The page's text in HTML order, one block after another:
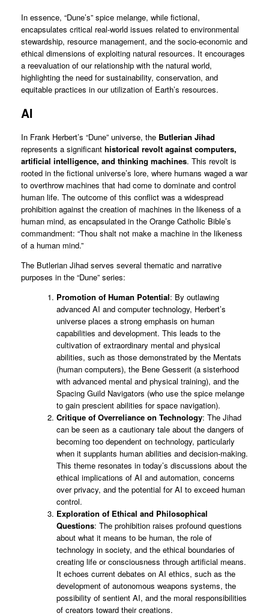
In essence, “Dune’s” spice melange, while fictional,
encapsulates critical real-world issues related to environmental
stewardship, resource management, and the socio-economic and
ethical dimensions of exploiting natural resources. It encourages
a reevaluation of our relationship with the natural world,
highlighting the need for sustainability, conservation, and
equitable practices in our utilization of Earth’s resources.
AI
In Frank Herbert’s “Dune” universe, the Butlerian Jihad
represents a significant historical revolt against computers,
artificial intelligence, and thinking machines. This revolt is
rooted in the fictional universe’s lore, where humans waged a war
to overthrow machines that had come to dominate and control
human life. The outcome of this conflict was a widespread
prohibition against the creation of machines in the likeness of a
human mind, as encapsulated in the Orange Catholic Bible’s
commandment: “Thou shalt not make a machine in the likeness
of a human mind.”
The Butlerian Jihad serves several thematic and narrative
purposes in the “Dune” series:
Promotion of Human Potential: By outlawing
advanced AI and computer technology, Herbert’s
universe places a strong emphasis on human
capabilities and development. This leads to the
cultivation of extraordinary mental and physical
abilities, such as those demonstrated by the Mentats
(human computers), the Bene Gesserit (a sisterhood
with advanced mental and physical training), and the
Spacing Guild Navigators (who use the spice melange
to gain prescient abilities for space navigation).
Critique of Overreliance on Technology: The Jihad
can be seen as a cautionary tale about the dangers of
becoming too dependent on technology, particularly
when it supplants human abilities and decision-making.
This theme resonates in today’s discussions about the
ethical implications of AI and automation, concerns
over privacy, and the potential for AI to exceed human
control.
Exploration of Ethical and Philosophical
Questions: The prohibition raises profound questions
about what it means to be human, the role of
technology in society, and the ethical boundaries of
creating life or consciousness through artificial means.
It echoes current debates on AI ethics, such as the
development of autonomous weapons systems, the
possibility of sentient AI, and the moral responsibilities
of creators toward their creations.